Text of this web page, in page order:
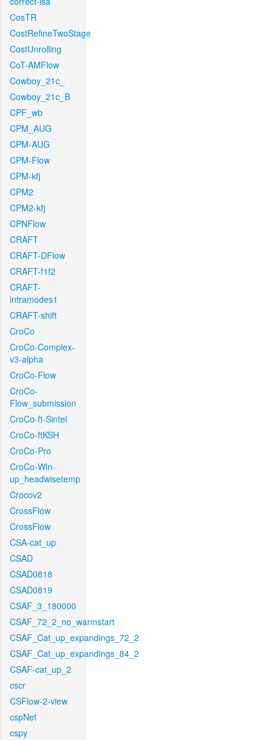
CosTR
CostRefineTwoStage
CostUnrolling
CoT-AMFlow
Cowboy_21c_
Cowboy_21c_B
CPF_wb
CPM_AUG
CPM-AUG
CPM-Flow
CPM-kfj
CPM2
CPM2-kfj
CPNFlow
CRAFT
CRAFT-DFlow
CRAFT-f1f2
CRAFT-
intramodes1
CRAFT-shift
CroCo
CroCo-Complex-
v3-alpha
CroCo-Flow
CroCo-
Flow_submission
CroCo-ft-Sintel
CroCo-ftKSH
CroCo-Pro
CroCo-Win-
up_headwisetemp
Crocov2
CrossFlow
CrossFlow
CSA-cat_up
CSAD
CSAD0818
CSAD0819
CSAF_3_180000
CSAF_72_2_no_warmstart
CSAF_Cat_up_expandings_72_2
CSAF_Cat_up_expandings_84_2
CSAF-cat_up_2
cscr
CSFlow-2-view
cspNet
cspy